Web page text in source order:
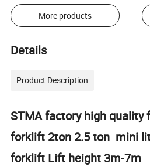
More products
Details
Product Description
STMA factory high
forklift 2ton 2.5 ton mini
forklift Lift height 3m-7m